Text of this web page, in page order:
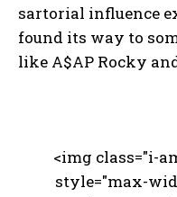
sartorial influence
found its way to
like A$AP Rocky
<img class="i-
style="max-